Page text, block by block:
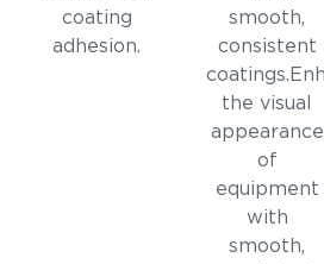
coating
adhesion.
smooth,
consistent
the visual
appearance
of
equipment
with
smooth,